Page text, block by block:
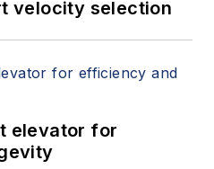
velocity selection
elevator for